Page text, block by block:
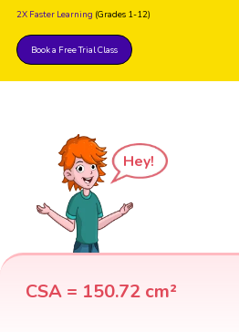
2X Faster Learning (Grades 1-12)
Book a Free Trial Class
Hey!
CSA = 150.72 cm²